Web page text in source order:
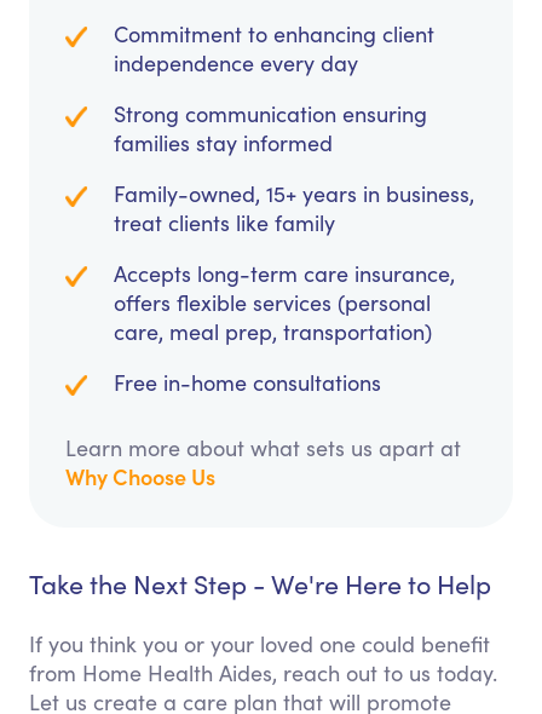
Commitment to enhancing client
independence every day
Strong communication ensuring
families stay informed
Family-owned, 15+ years in business,
treat clients like family
Accepts long-term care insurance,
offers flexible services (personal
care, meal prep, transportation)
Free in-home consultations
Learn more about what sets us apart at
Why Choose Us
Take the Next Step - We're Here to Help
If you think you or your loved one could benefit
from Home Health Aides, reach out to us today.
Let us create a care plan that will promote